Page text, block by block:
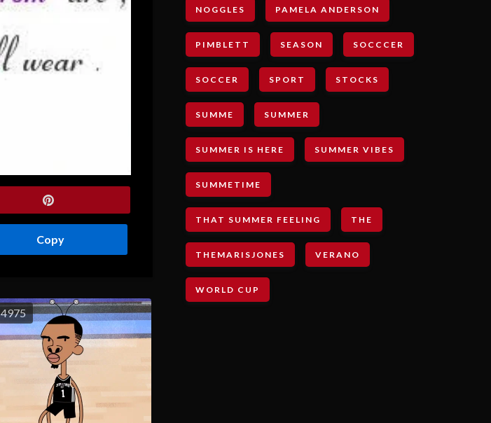
Copy
4975
NOGGLES PAMELA ANDERSON
PIMBLETT SEASON SOCCCER
SOCCER SPORT STOCKS
SUMME SUMMER
SUMMER IS HERE SUMMER VIBES
SUMMETIME
THAT SUMMER FEELING THE
THEMARISJONES VERANO
WORLD CUP